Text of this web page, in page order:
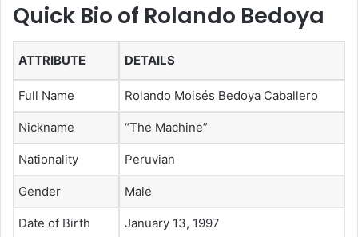
Quick Bio of Rolando Bedoya
ATTRIBUTE DETAILS
Full Name Rolando Moisés Bedoya Caballero
Nickname “The Machine”
Nationality Peruvian
Gender Male
Date of Birth January 13, 1997